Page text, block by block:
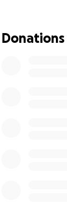
able to donate
diapers, or
Donations